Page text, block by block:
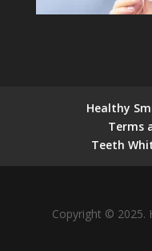
Healthy
Terms
Teeth
Copyright © 2025.